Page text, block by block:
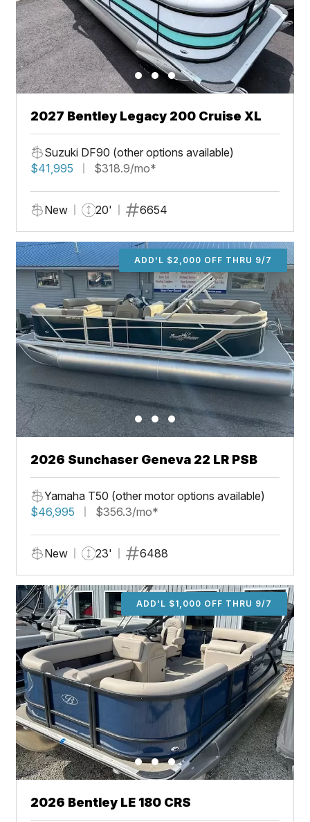
2027 Bentley Legacy 200 Cruise XL
Suzuki DF90 (other options available)
$41,995
$318.9/mo*
New 20' 6654
ADD'L $2,000 OFF THRU 9/7
2026 Sunchaser Geneva 22 LR PSB
Yamaha T50 (other motor options available)
$46,995
$356.3/mo*
New 23' 6488
ADD'L $1,000 OFF THRU 9/7
2026 Bentley LE 180 CRS